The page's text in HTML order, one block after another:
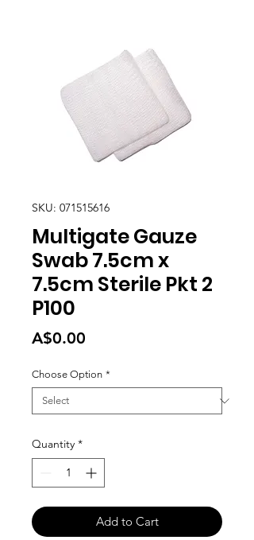
SKU: 071515616
Multigate Gauze
Swab 7.5cm x
7.5cm Sterile Pkt 2
P100
A$0.00
Choose Option *
Quantity *
Add to Cart